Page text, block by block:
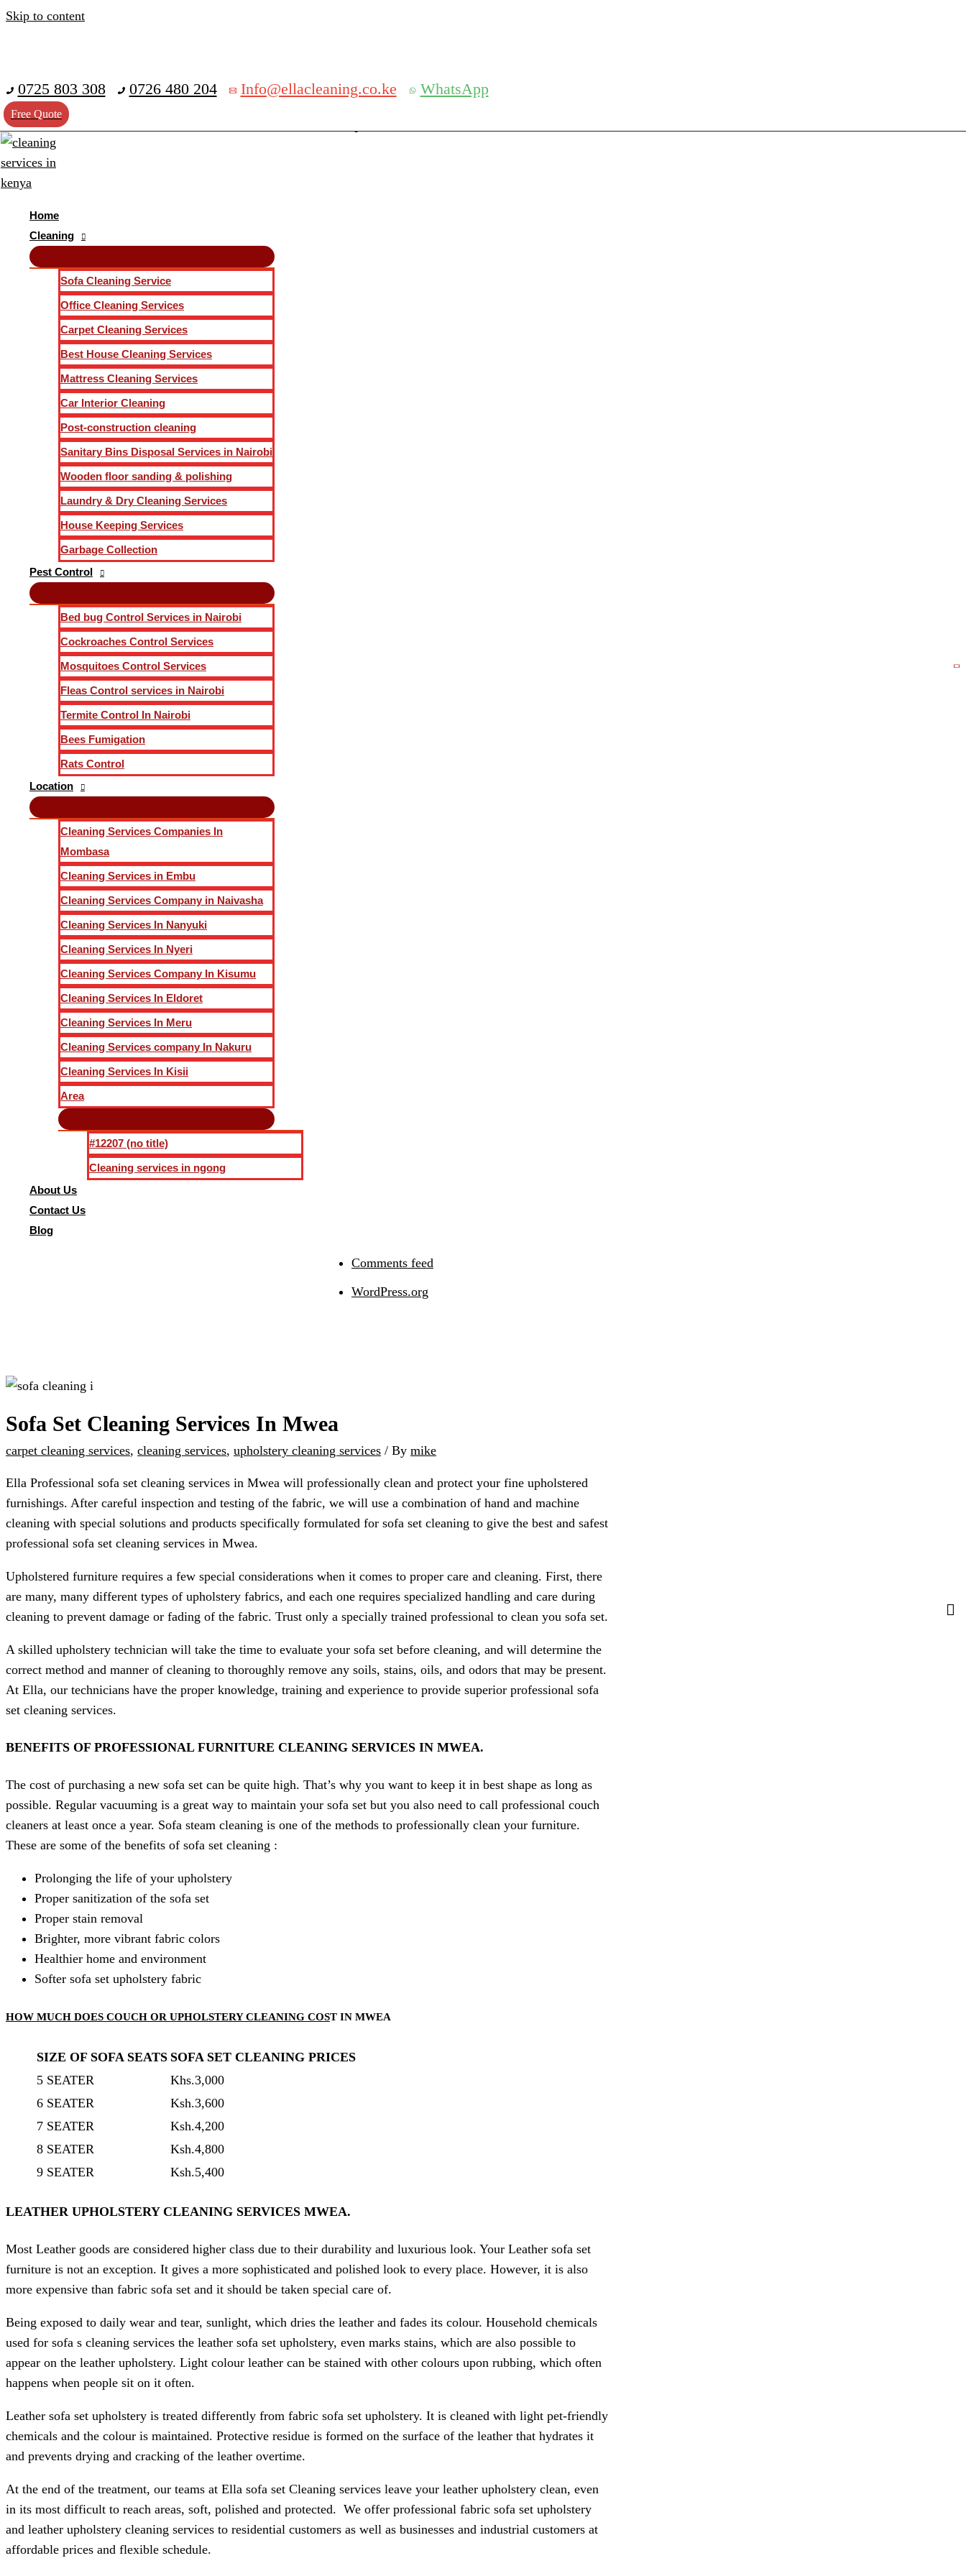
Skip to content
0725 803 308 0726 480 204 Info@ellacleaning.co.ke WhatsApp
Free Quote
Home
Cleaning
Sofa Cleaning Service
Office Cleaning Services
Carpet Cleaning Services
Best House Cleaning Services
Mattress Cleaning Services
Car Interior Cleaning
Post-construction cleaning
Sanitary Bins Disposal Services in Nairobi
Wooden floor sanding & polishing
Laundry & Dry Cleaning Services
House Keeping Services
Garbage Collection
Pest Control
Bed bug Control Services in Nairobi
Cockroaches Control Services
Mosquitoes Control Services
Fleas Control services in Nairobi
Termite Control In Nairobi
Bees Fumigation
Rats Control
Location
Cleaning Services Companies In
Mombasa
Cleaning Services in Embu
Cleaning Services Company in Naivasha
Cleaning Services In Nanyuki
Cleaning Services In Nyeri
Cleaning Services Company In Kisumu
Cleaning Services In Eldoret
Cleaning Services In Meru
Cleaning Services company In Nakuru
Cleaning Services In Kisii
Area
#12207 (no title)
Cleaning services in ngong
About Us
Contact Us
Blog
serch
Comments feed
WordPress.org
Sofa Set Cleaning Services In Mwea
carpet cleaning services, cleaning services, upholstery cleaning services / By mike
Ella Professional sofa set cleaning services in Mwea will professionally clean and protect your fine upholstered
furnishings. After careful inspection and testing of the fabric, we will use a combination of hand and machine
cleaning with special solutions and products specifically formulated for sofa set cleaning to give the best and safest
professional sofa set cleaning services in Mwea.
Upholstered furniture requires a few special considerations when it comes to proper care and cleaning. First, there
are many, many different types of upholstery fabrics, and each one requires specialized handling and care during
cleaning to prevent damage or fading of the fabric. Trust only a specially trained professional to clean you sofa set.
A skilled upholstery technician will take the time to evaluate your sofa set before cleaning, and will determine the
correct method and manner of cleaning to thoroughly remove any soils, stains, oils, and odors that may be present.
At Ella, our technicians have the proper knowledge, training and experience to provide superior professional sofa
set cleaning services.
BENEFITS OF PROFESSIONAL FURNITURE CLEANING SERVICES IN MWEA.
The cost of purchasing a new sofa set can be quite high. That’s why you want to keep it in best shape as long as
possible. Regular vacuuming is a great way to maintain your sofa set but you also need to call professional couch
cleaners at least once a year. Sofa steam cleaning is one of the methods to professionally clean your furniture.
These are some of the benefits of sofa set cleaning :
Prolonging the life of your upholstery
Proper sanitization of the sofa set
Proper stain removal
Brighter, more vibrant fabric colors
Healthier home and environment
Softer sofa set upholstery fabric
HOW MUCH DOES COUCH OR UPHOLSTERY CLEANING COST IN MWEA
SIZE OF SOFA SEATS SOFA SET CLEANING PRICES
5 SEATER
Khs.3,000
6 SEATER
Ksh.3,600
7 SEATER
Ksh.4,200
8 SEATER
Ksh.4,800
9 SEATER
Ksh.5,400
LEATHER UPHOLSTERY CLEANING SERVICES MWEA.
Most Leather goods are considered higher class due to their durability and luxurious look. Your Leather sofa set
furniture is not an exception. It gives a more sophisticated and polished look to every place. However, it is also
more expensive than fabric sofa set and it should be taken special care of.
Being exposed to daily wear and tear, sunlight, which dries the leather and fades its colour. Household chemicals
used for sofa s cleaning services the leather sofa set upholstery, even marks stains, which are also possible to
appear on the leather upholstery. Light colour leather can be stained with other colours upon rubbing, which often
happens when people sit on it often.
Leather sofa set upholstery is treated differently from fabric sofa set upholstery. It is cleaned with light pet-friendly
chemicals and the colour is maintained. Protective residue is formed on the surface of the leather that hydrates it
and prevents drying and cracking of the leather overtime.
At the end of the treatment, our teams at Ella sofa set Cleaning services leave your leather upholstery clean, even
in its most difficult to reach areas, soft, polished and protected. We offer professional fabric sofa set upholstery
and leather upholstery cleaning services to residential customers as well as businesses and industrial customers at
affordable prices and flexible schedule.